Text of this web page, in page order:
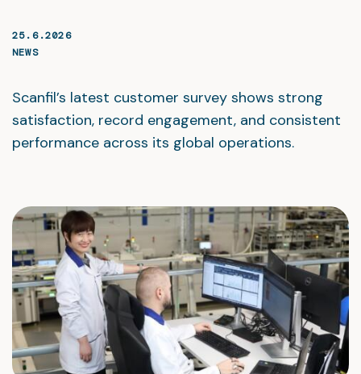
25.6.2026
NEWS
Scanfil’s latest customer survey shows strong
satisfaction, record engagement, and consistent
performance across its global operations.